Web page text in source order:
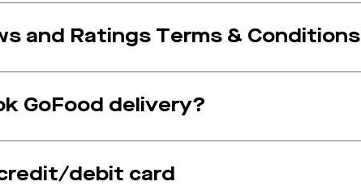
and Ratings Terms & Conditions
GoFood delivery?
credit/debit card